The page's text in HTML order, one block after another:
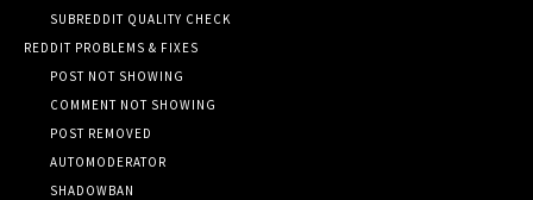
SUBREDDIT QUALITY CHECK
REDDIT PROBLEMS & FIXES
POST NOT SHOWING
COMMENT NOT SHOWING
POST REMOVED
AUTOMODERATOR
SHADOWBAN